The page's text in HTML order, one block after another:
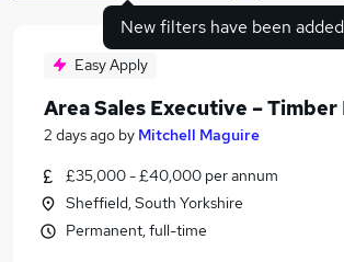
Search jobs
Similar searches:
Driver jobs
New filters have been added
Easy Apply
Area Sales Executive –
2 days ago by Mitchell Maguire
£35,000 - £40,000 per annum
Sheffield, South Yorkshire
Permanent, full-time